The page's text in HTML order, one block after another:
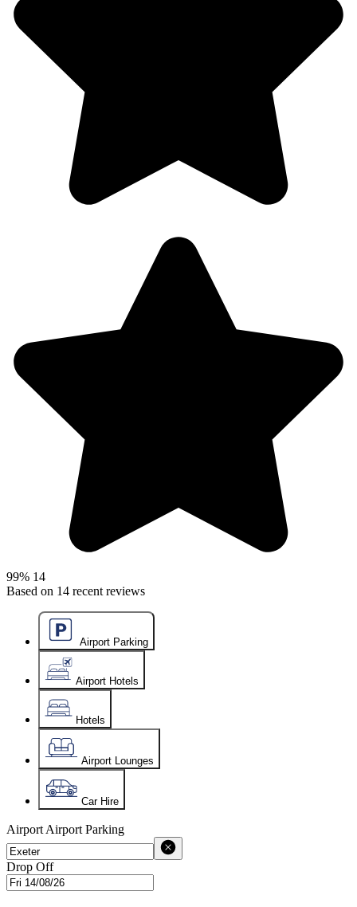
99% 14
Based on 14 recent reviews
Airport Parking
Airport Hotels
Hotels
Airport Lounges
Car Hire
Airport Airport Parking
Drop Off